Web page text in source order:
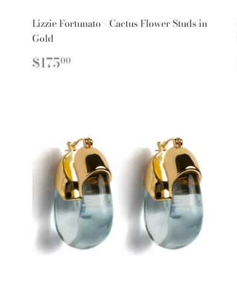
Lizzie Fortunato - Cactus Flower Studs in
Gold
REGULAR
PRICE
$17500